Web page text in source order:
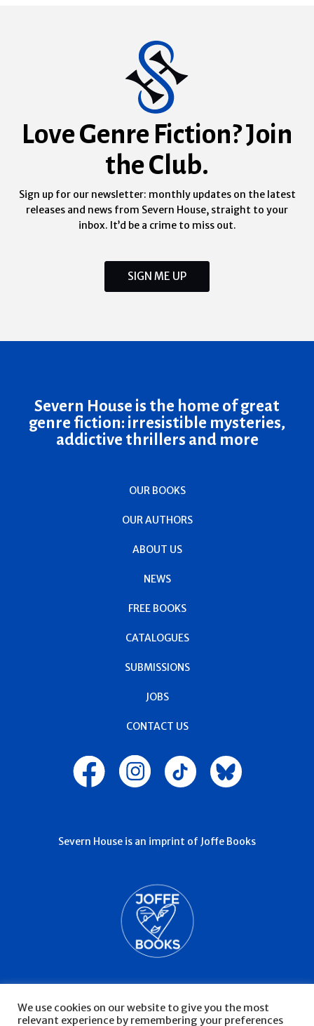
Love Genre Fiction? Join
the Club.
Sign up for our newsletter: monthly updates on the latest
releases and news from Severn House, straight to your
inbox. It’d be a crime to miss out.
SIGN ME UP
Severn House is the home of great
genre fiction: irresistible mysteries,
addictive thrillers and more
OUR BOOKS
OUR AUTHORS
ABOUT US
NEWS
FREE BOOKS
CATALOGUES
SUBMISSIONS
JOBS
CONTACT US
Severn House is an imprint of Joffe Books
© Severn House 2026 Privacy Policy
We use cookies on our website to give you the most
relevant experience by remembering your preferences